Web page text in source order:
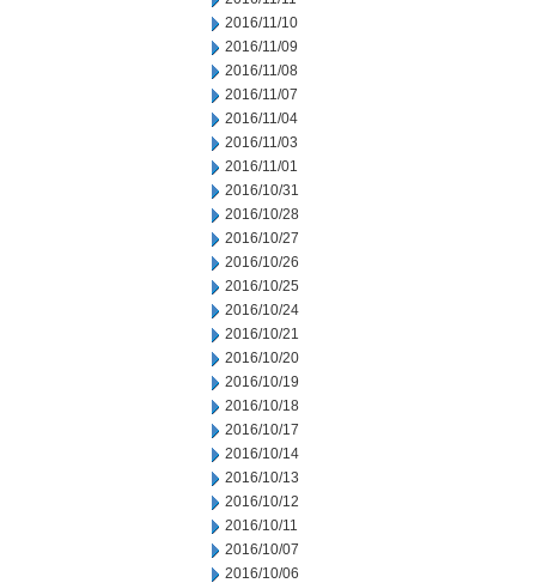
2016/11/10
2016/11/09
2016/11/08
2016/11/07
2016/11/04
2016/11/03
2016/11/01
2016/10/31
2016/10/28
2016/10/27
2016/10/26
2016/10/25
2016/10/24
2016/10/21
2016/10/20
2016/10/19
2016/10/18
2016/10/17
2016/10/14
2016/10/13
2016/10/12
2016/10/11
2016/10/07
2016/10/06